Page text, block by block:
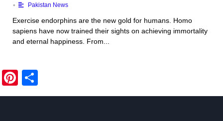
• Pakistan News
Exercise endorphins are the new gold for humans. Homo
sapiens have now trained their sights on achieving immortality
and eternal happiness. From...
Pi
nt h